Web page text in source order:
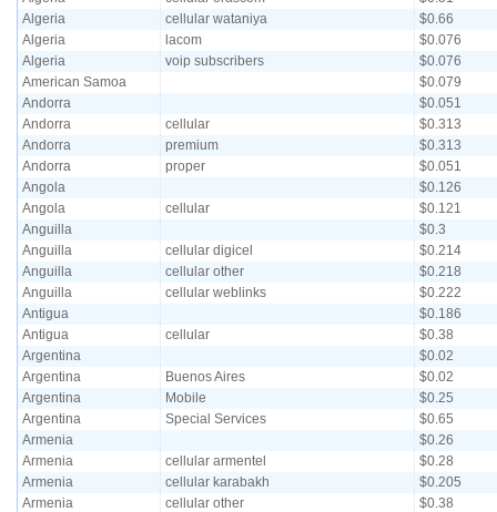
Algeria
cellular wataniya
$0.66
Algeria
lacom
$0.076
Algeria
voip subscribers
$0.076
American Samoa
$0.079
Andorra
$0.051
Andorra
cellular
$0.313
Andorra
premium
$0.313
Andorra
proper
$0.051
Angola
$0.126
Angola
cellular
$0.121
Anguilla
$0.3
Anguilla
cellular digicel
$0.214
Anguilla
cellular other
$0.218
Anguilla
cellular weblinks
$0.222
Antigua
$0.186
Antigua
cellular
$0.38
Argentina
$0.02
Argentina
Buenos Aires
$0.02
Argentina
Mobile
$0.25
Argentina
Special Services
$0.65
Armenia
$0.26
Armenia
cellular armentel
$0.28
Armenia
cellular karabakh
$0.205
Armenia
cellular other
$0.38